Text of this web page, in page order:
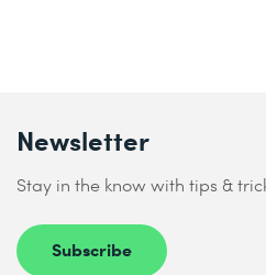
Newsletter
Stay in the know with tips &
Subscribe